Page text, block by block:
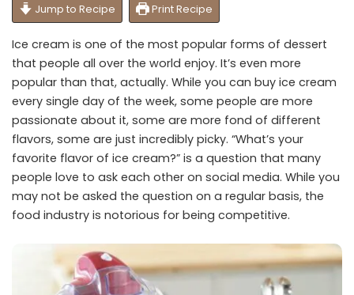
Jump to Recipe Print Recipe
Ice cream is one of the most popular forms of dessert
that people all over the world enjoy. It’s even more
popular than that, actually. While you can buy ice cream
every single day of the week, some people are more
passionate about it, some are more fond of different
flavors, some are just incredibly picky. “What’s your
favorite flavor of ice cream?” is a question that many
people love to ask each other on social media. While you
may not be asked the question on a regular basis, the
food industry is notorious for being competitive.